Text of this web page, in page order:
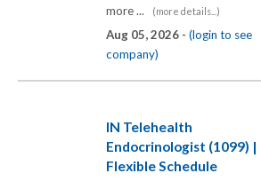
more ...
(more details...)
Aug 05, 2026 - (login to see
company)
IN Telehealth
Endocrinologist (1099) |
Flexible Schedule